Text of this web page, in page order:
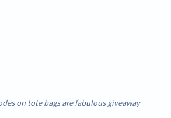
on tote bags are fabulous giveaway